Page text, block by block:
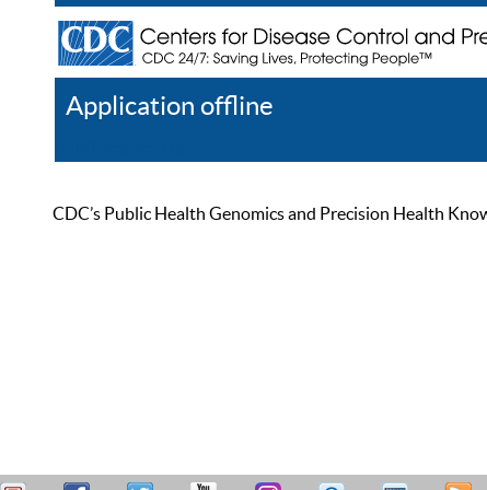
Application offline
CDC’s Public Health Genomics and Precision Health